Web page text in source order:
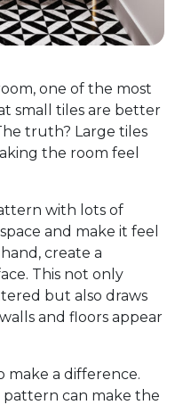
one of the most
small tiles are better
truth? Large tiles
the room feel
with lots of
and make it feel
create a
This not only
but also draws
and floors appear
make a difference.
can make the